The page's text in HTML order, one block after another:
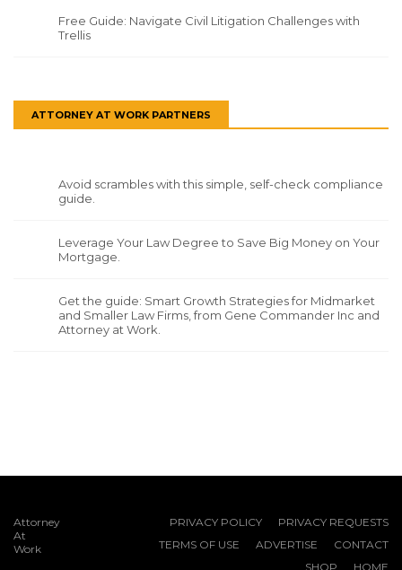
Free Guide: Navigate Civil Litigation Challenges with
Trellis
ATTORNEY AT WORK PARTNERS
Avoid scrambles with this simple, self-check compliance
guide.
Leverage Your Law Degree to Save Big Money on Your
Mortgage.
Get the guide: Smart Growth Strategies for Midmarket
and Smaller Law Firms, from Gene Commander Inc and
Attorney at Work.
Attorney
At
Work
PRIVACY POLICY
PRIVACY REQUESTS
TERMS OF USE
ADVERTISE
CONTACT
SHOP
HOME